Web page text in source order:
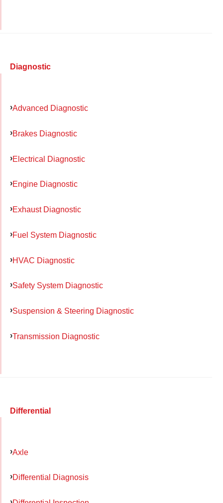
Diagnostic
Advanced Diagnostic
Brakes Diagnostic
Electrical Diagnostic
Engine Diagnostic
Exhaust Diagnostic
Fuel System Diagnostic
HVAC Diagnostic
Safety System Diagnostic
Suspension & Steering Diagnostic
Transmission Diagnostic
Differential
Axle
Differential Diagnosis